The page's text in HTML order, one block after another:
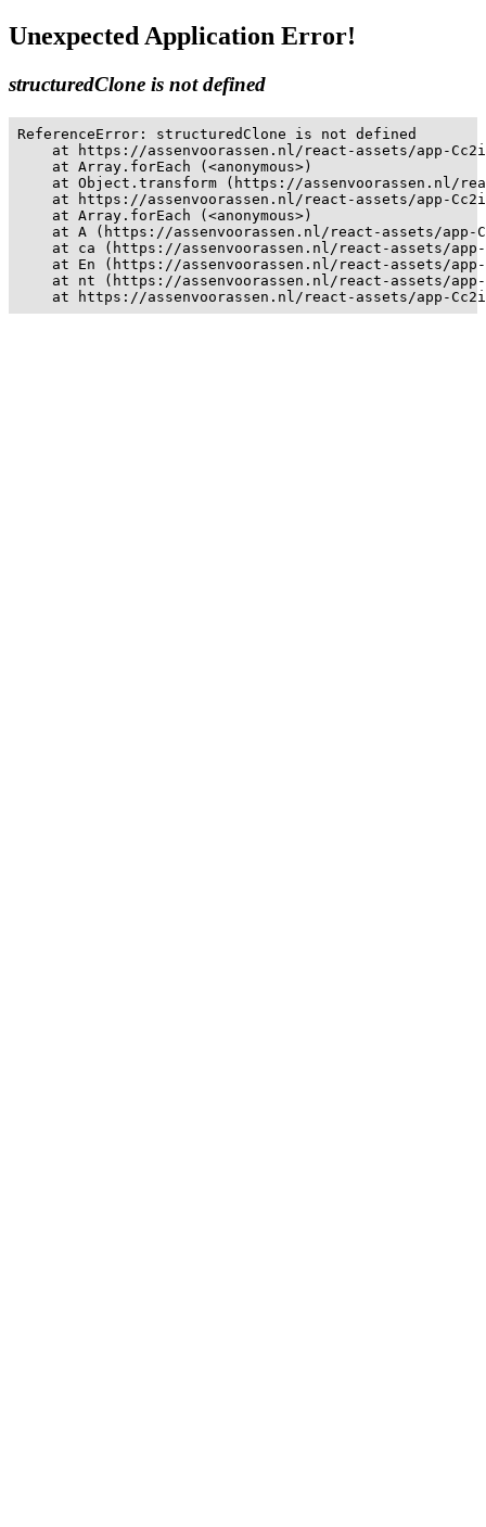
Unexpected Application Error!
structuredClone is not defined
ReferenceError: structuredClone is not defined
at https://assenvoorassen.nl/react-assets/app-
    at Array.forEach (<anonymous>)
at Object.transform (https://assenvoorassen.nl/
at https://assenvoorassen.nl/react-assets/app-
    at Array.forEach (<anonymous>)
at A (https://assenvoorassen.nl/react-assets/app-
at ca (https://assenvoorassen.nl/react-assets/
at En (https://assenvoorassen.nl/react-assets/
at nt (https://assenvoorassen.nl/react-assets/
at https://assenvoorassen.nl/react-assets/app-